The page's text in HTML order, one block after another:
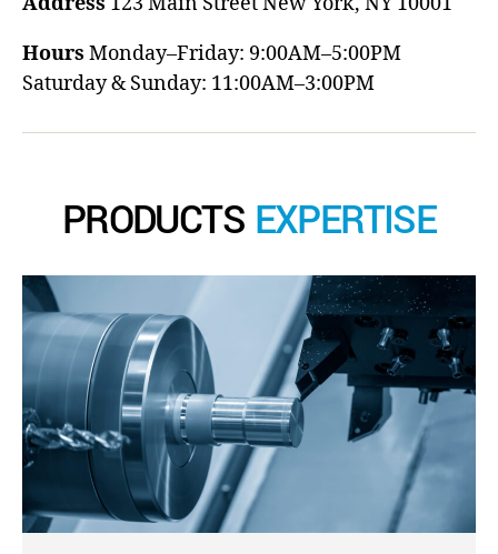
Hours Monday–Friday: 9:00AM–5:00PM
Saturday & Sunday: 11:00AM–3:00PM
PRODUCTS EXPERTISE